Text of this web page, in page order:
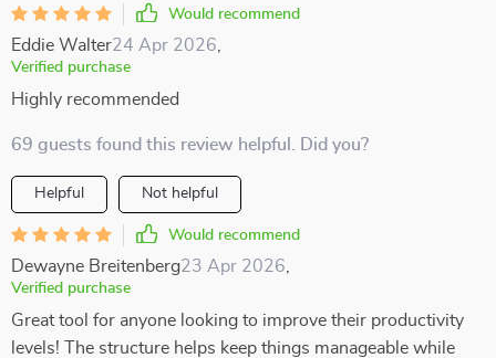
Would recommend
Eddie Walter24 Apr 2026
Verified purchase
Highly recommended
69 guests found this review helpful. Did you?
Helpful Not helpful
Would recommend
Dewayne Breitenberg23 Apr 2026
Verified purchase
Great tool for anyone looking to improve their productivity
levels! The structure helps keep things manageable while